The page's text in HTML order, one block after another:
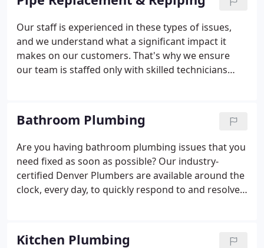
Our staff is experienced in these types of issues,
and we understand what a significant impact it
makes on our customers. That's why we ensure
our team is staffed only with skilled technicians
priority, and we get to work quickly to get you back
on your feet as quickly and efficiently as possible.
Bathroom Plumbing
Are you having bathroom plumbing issues that you
need fixed as soon as possible? Our industry-
certified Denver Plumbers are available around the
clock, every day, to quickly respond to and resolve
Kitchen Plumbing